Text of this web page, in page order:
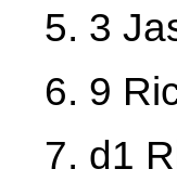
5. 3
6. 9
7. d1